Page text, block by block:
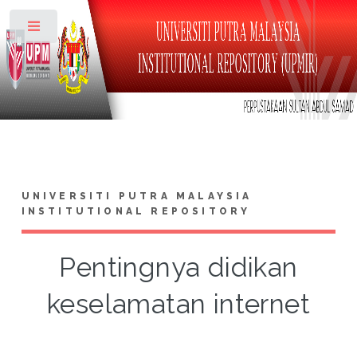
UNIVERSITI PUTRA MALAYSIA
INSTITUTIONAL REPOSITORY
Pentingnya didikan
keselamatan internet
Toggle